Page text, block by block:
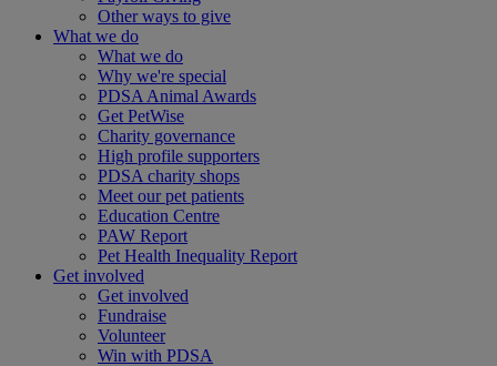
Other ways to give
What we do
What we do
Why we're special
PDSA Animal Awards
Get PetWise
Charity governance
High profile supporters
PDSA charity shops
Meet our pet patients
Education Centre
PAW Report
Pet Health Inequality Report
Get involved
Get involved
Fundraise
Volunteer
Win with PDSA